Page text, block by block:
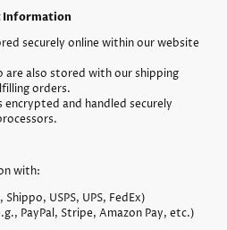
Information
securely online within our website
are also stored with our shipping
orders.
and handled securely
with:
USPS, UPS, FedEx)
PayPal, Stripe, Amazon Pay, etc.)